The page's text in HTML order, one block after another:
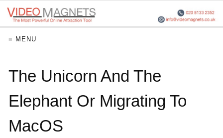
≡ MENU
The Unicorn And The
Elephant Or Migrating To
MacOS